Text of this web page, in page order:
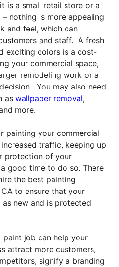
is a small retail store or a
nothing is more appealing
and feel, which can
and staff. A fresh
exciting colors is a cost-
your commercial space,
remodeling work or a
You may also need
as wallpaper removal,
more.
painting your commercial
traffic, keeping up
protection of your
good time to do so. There
the best painting
to ensure that your
new and is protected
paint job can help your
attract more customers,
signify a branding